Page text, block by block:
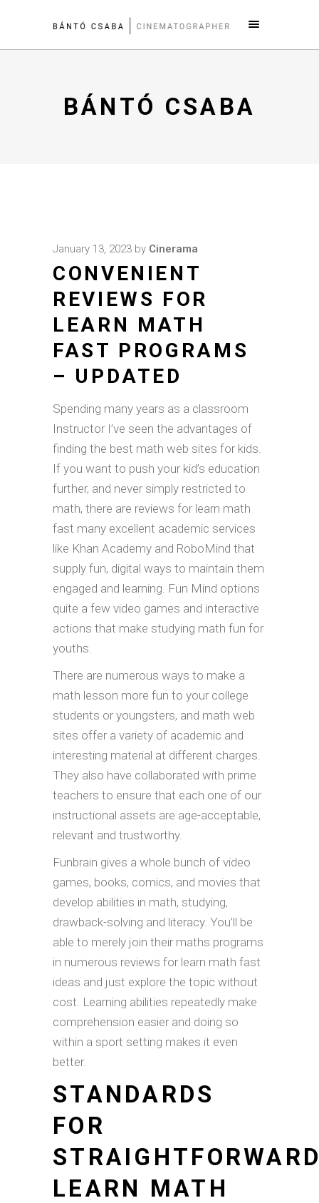
BÁNTÓ CSABA
January 13, 2023 by Cinerama
CONVENIENT
REVIEWS FOR
LEARN MATH
FAST PROGRAMS
– UPDATED
Spending many years as a classroom
Instructor I’ve seen the advantages of
finding the best math web sites for kids.
If you want to push your kid’s education
further, and never simply restricted to
math, there are reviews for learn math
fast many excellent academic services
like Khan Academy and RoboMind that
supply fun, digital ways to maintain them
engaged and learning. Fun Mind options
quite a few video games and interactive
actions that make studying math fun for
youths.
There are numerous ways to make a
math lesson more fun to your college
students or youngsters, and math web
sites offer a variety of academic and
interesting material at different charges.
They also have collaborated with prime
teachers to ensure that each one of our
instructional assets are age-acceptable,
relevant and trustworthy.
Funbrain gives a whole bunch of video
games, books, comics, and movies that
develop abilities in math, studying,
drawback-solving and literacy. You’ll be
able to merely join their maths programs
in numerous reviews for learn math fast
ideas and just explore the topic without
cost. Learning abilities repeatedly make
comprehension easier and doing so
within a sport setting makes it even
better.
STANDARDS
FOR
LEARN MATH